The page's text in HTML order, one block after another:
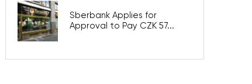
Sberbank Applies for
Approval to Pay CZK 57...